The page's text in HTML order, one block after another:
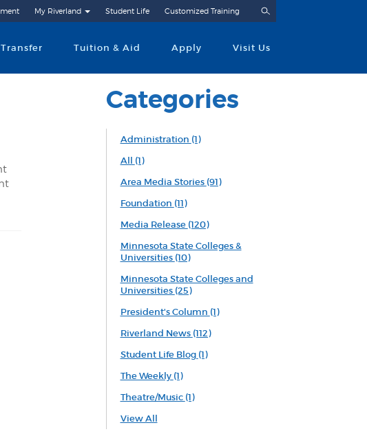
Transfer Tuition & Aid Apply Visit Us
My Riverland Student Life Customized Training
Categories
Administration (1)
All (1)
Area Media Stories (91)
Foundation (11)
Media Release (120)
Minnesota State Colleges &
Universities (10)
Minnesota State Colleges and
Universities (25)
President's Column (1)
Riverland News (112)
Student Life Blog (1)
The Weekly (1)
Theatre/Music (1)
View All